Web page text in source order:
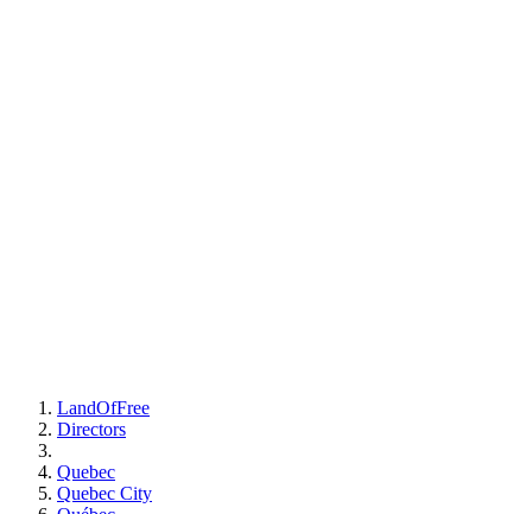
LandOfFree
Directors
Quebec
Quebec City